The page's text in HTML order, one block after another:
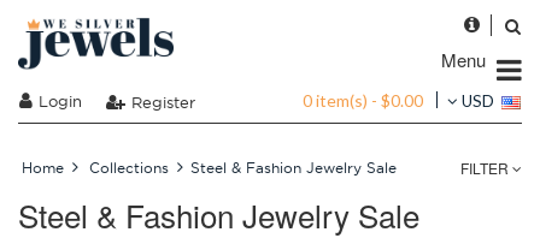
Menu
Login Register 0 item(s) - $0.00 USD
Home Collections Steel & Fashion Jewelry Sale FILTER
Steel & Fashion Jewelry Sale